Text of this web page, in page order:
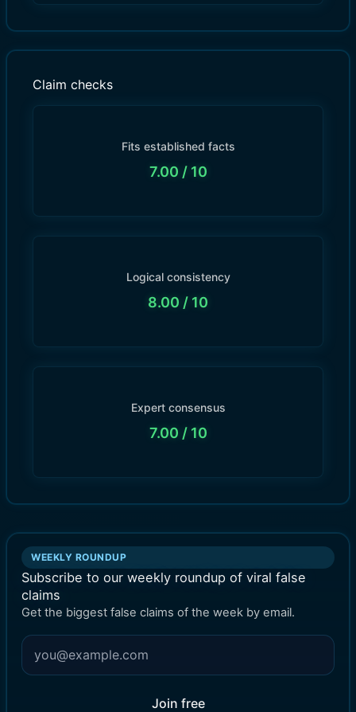
Claim checks
Fits established facts
7.00 / 10
Logical consistency
8.00 / 10
Expert consensus
7.00 / 10
WEEKLY ROUNDUP
Subscribe to our weekly roundup of viral false
claims
Get the biggest false claims of the week by email.
Join free